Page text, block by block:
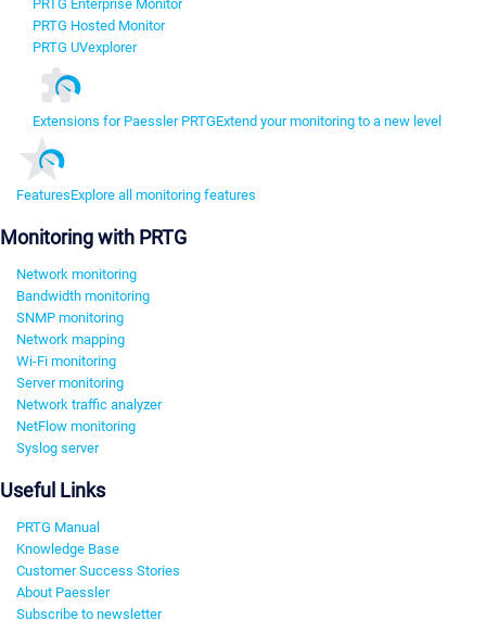
PRTG Enterprise Monitor
PRTG Hosted Monitor
PRTG UVexplorer
Extensions for Paessler PRTGExtend your monitoring to a new level
FeaturesExplore all monitoring features
Monitoring with PRTG
Network monitoring
Bandwidth monitoring
SNMP monitoring
Network mapping
Wi-Fi monitoring
Server monitoring
Network traffic analyzer
NetFlow monitoring
Syslog server
Useful Links
PRTG Manual
Knowledge Base
Customer Success Stories
About Paessler
Subscribe to newsletter